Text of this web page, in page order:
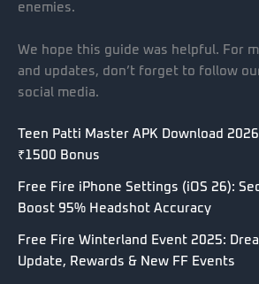
enemies.
We hope this guide was helpful. For
and updates, don’t forget to follow
social media.
Teen Patti Master APK Download
₹1500 Bonus
Free Fire iPhone Settings (iOS 26):
Boost 95% Headshot Accuracy
Free Fire Winterland Event 2025:
Update, Rewards & New FF Events